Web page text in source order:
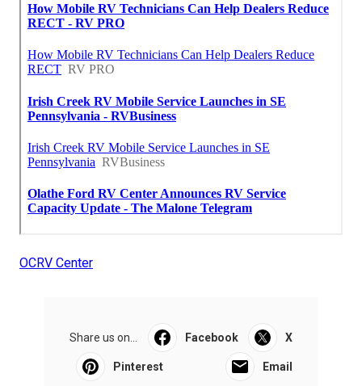
OCRV Center
Share us on... Facebook X
Pinterest Email